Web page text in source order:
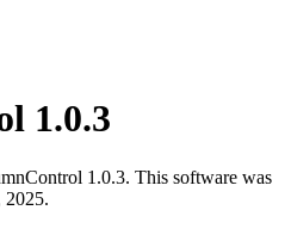
1.0.3
1.0.3. This software was
2025.